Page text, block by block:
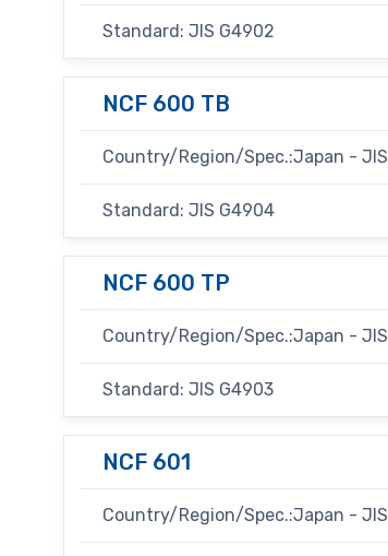
Standard: JIS G4902
NCF 600 TB
Country/Region/Spec.:Japan - JIS
Standard: JIS G4904
NCF 600 TP
Country/Region/Spec.:Japan - JIS
Standard: JIS G4903
NCF 601
Country/Region/Spec.:Japan - JIS